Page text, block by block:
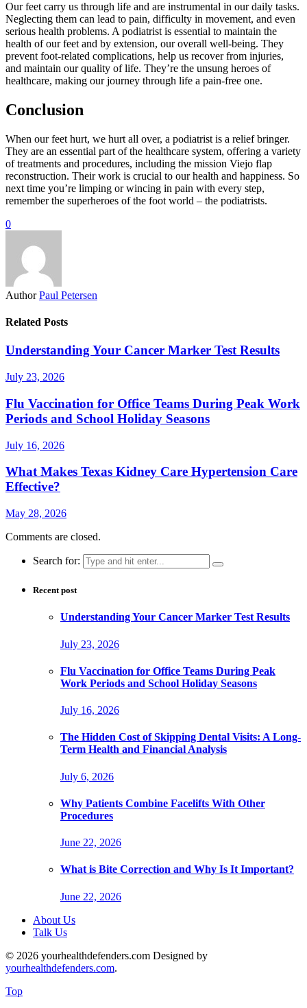
Our feet carry us through life and are instrumental in our daily tasks.
Neglecting them can lead to pain, difficulty in movement, and even
serious health problems. A podiatrist is essential to maintain the
health of our feet and by extension, our overall well-being. They
prevent foot-related complications, help us recover from injuries,
and maintain our quality of life. They’re the unsung heroes of
healthcare, making our journey through life a pain-free one.
Conclusion
When our feet hurt, we hurt all over, a podiatrist is a relief bringer.
They are an essential part of the healthcare system, offering a variety
of treatments and procedures, including the mission Viejo flap
reconstruction. Their work is crucial to our health and happiness. So
next time you’re limping or wincing in pain with every step,
remember the superheroes of the foot world – the podiatrists.
0
Author Paul Petersen
Related Posts
Understanding Your Cancer Marker Test Results
July 23, 2026
Flu Vaccination for Office Teams During Peak Work
Periods and School Holiday Seasons
July 16, 2026
What Makes Texas Kidney Care Hypertension Care
Effective?
May 28, 2026
Comments are closed.
Search for:
Recent post
Understanding Your Cancer Marker Test Results
July 23, 2026
Flu Vaccination for Office Teams During Peak
Work Periods and School Holiday Seasons
July 16, 2026
The Hidden Cost of Skipping Dental Visits: A Long-
Term Health and Financial Analysis
July 6, 2026
Why Patients Combine Facelifts With Other
Procedures
June 22, 2026
What is Bite Correction and Why Is It Important?
June 22, 2026
About Us
Talk Us
© 2026 yourhealthdefenders.com Designed by
yourhealthdefenders.com.
Top